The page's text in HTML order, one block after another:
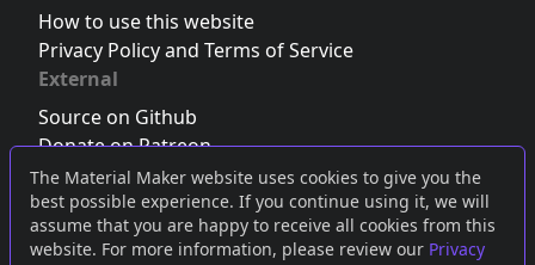
The Material Maker website uses cookies to give you the
best possible experience. If you continue using it, we will
assume that you are happy to receive all cookies from this
website. For more information, please review our Privacy
How to use this website
Privacy Policy and Terms of Service
External
Source on Github
Donate on Patreon
Follow us on Twitter,Bluesky orMastodon
Join the Discord server